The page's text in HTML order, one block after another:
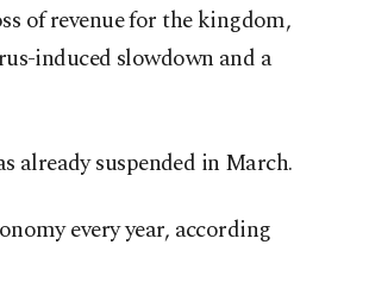
of revenue for the kingdom,
induced slowdown and a
already suspended in March.
every year, according